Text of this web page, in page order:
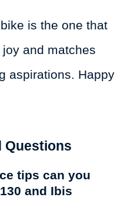
is the one that
and matches
aspirations. Happy
Questions
tips can you
and Ibis